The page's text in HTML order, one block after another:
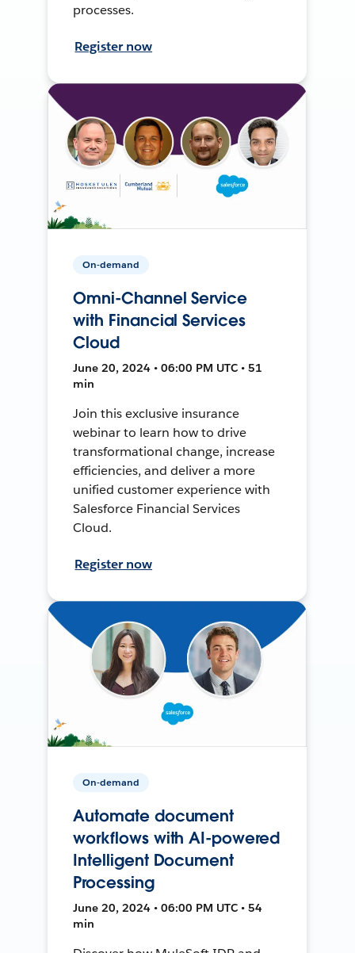
processes.
Register now
On-demand
Omni-Channel Service
with Financial Services
Cloud
June 20, 2024 • 06:00 PM UTC • 51
min
Join this exclusive insurance
webinar to learn how to drive
transformational change, increase
efficiencies, and deliver a more
unified customer experience with
Salesforce Financial Services
Cloud.
Register now
On-demand
Automate document
workflows with AI-powered
Intelligent Document
Processing
June 20, 2024 • 06:00 PM UTC • 54
min